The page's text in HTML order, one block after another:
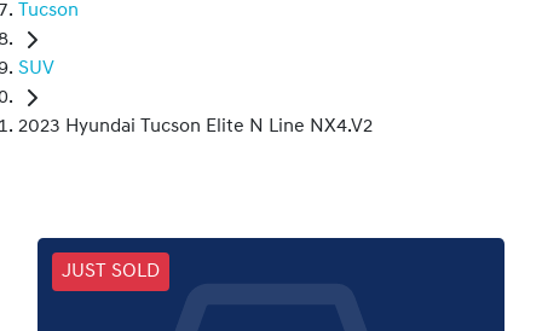
Tucson
SUV
2023 Hyundai Tucson Elite N Line NX4.V2
JUST SOLD